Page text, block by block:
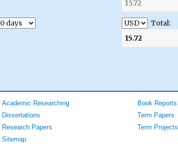
Total:
Academic Researching Book Reports
Dissertations Term Papers
Research Papers Term Projects
Sitemap